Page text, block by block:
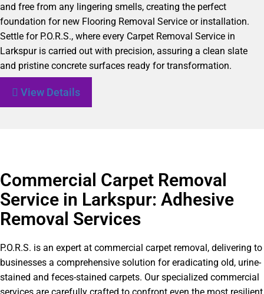
and free from any lingering smells, creating the perfect
foundation for new Flooring Removal Service or installation.
Settle for P.O.R.S., where every Carpet Removal Service in
Larkspur is carried out with precision, assuring a clean slate
and pristine concrete surfaces ready for transformation.
View Details
Commercial Carpet Removal
Service in Larkspur: Adhesive
Removal Services
P.O.R.S. is an expert at commercial carpet removal, delivering to
businesses a comprehensive solution for eradicating old, urine-
stained and feces-stained carpets. Our specialized commercial